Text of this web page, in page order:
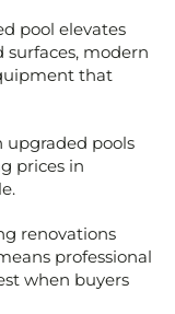
pool elevates
modern
that
upgraded pools
prices in
renovations
professional
when buyers